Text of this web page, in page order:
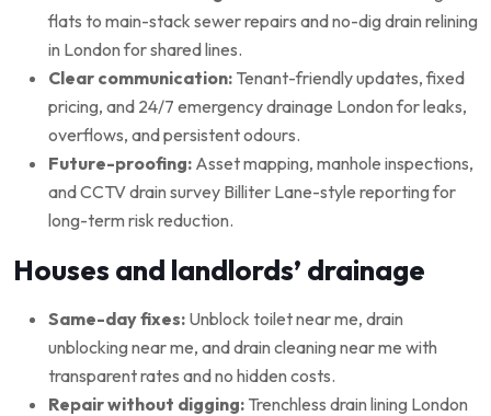
flats to main-stack sewer repairs and no-dig drain relining
in London for shared lines.
Clear communication: Tenant-friendly updates, fixed
pricing, and 24/7 emergency drainage London for leaks,
overflows, and persistent odours.
Future-proofing: Asset mapping, manhole inspections,
and CCTV drain survey Billiter Lane-style reporting for
long-term risk reduction.
Houses and landlords’ drainage
Same-day fixes: Unblock toilet near me, drain
unblocking near me, and drain cleaning near me with
transparent rates and no hidden costs.
Repair without digging: Trenchless drain lining London